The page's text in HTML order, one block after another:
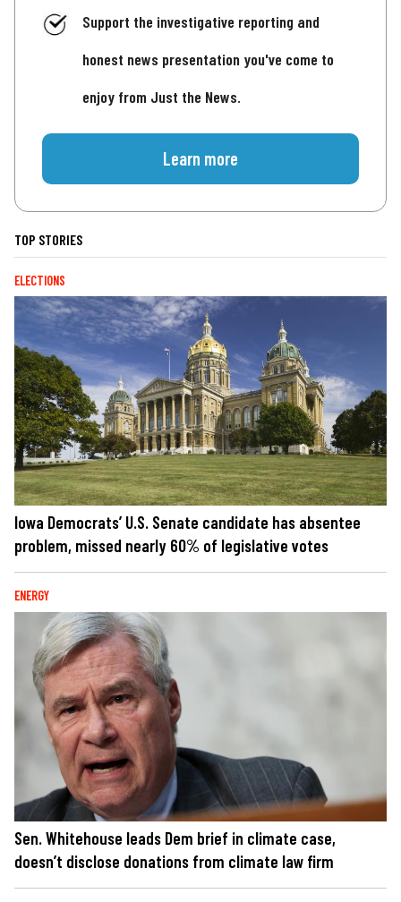
Support the investigative reporting and
honest news presentation you've come to
enjoy from Just the News.
Learn more
TOP STORIES
ELECTIONS
Iowa Democrats’ U.S. Senate candidate has absentee
problem, missed nearly 60% of legislative votes
ENERGY
Sen. Whitehouse leads Dem brief in climate case,
doesn’t disclose donations from climate law firm